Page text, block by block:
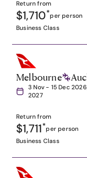
Return from
$1,710*per person
Business Class
Melbourne
3 Nov - 15 Dec
2027
Return from
$1,711*per person
Business Class